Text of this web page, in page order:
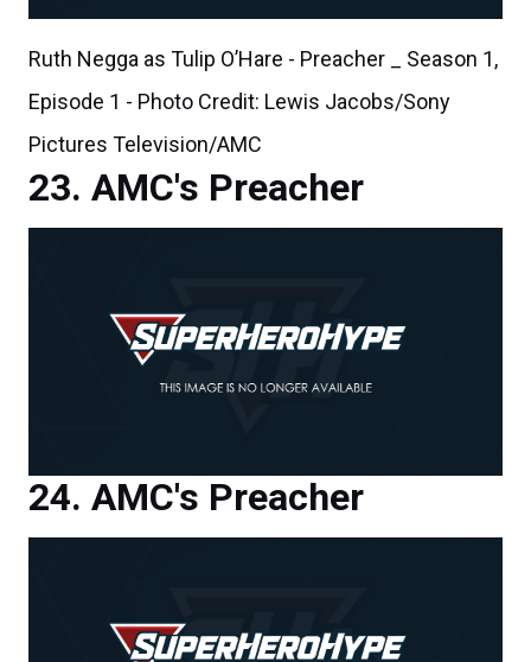
Ruth Negga as Tulip O’Hare - Preacher _ Season 1,
Episode 1 - Photo Credit: Lewis Jacobs/Sony
Pictures Television/AMC
AMC's Preacher
AMC's Preacher